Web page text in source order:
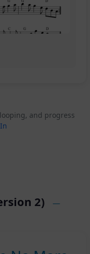
and progress
2)
—